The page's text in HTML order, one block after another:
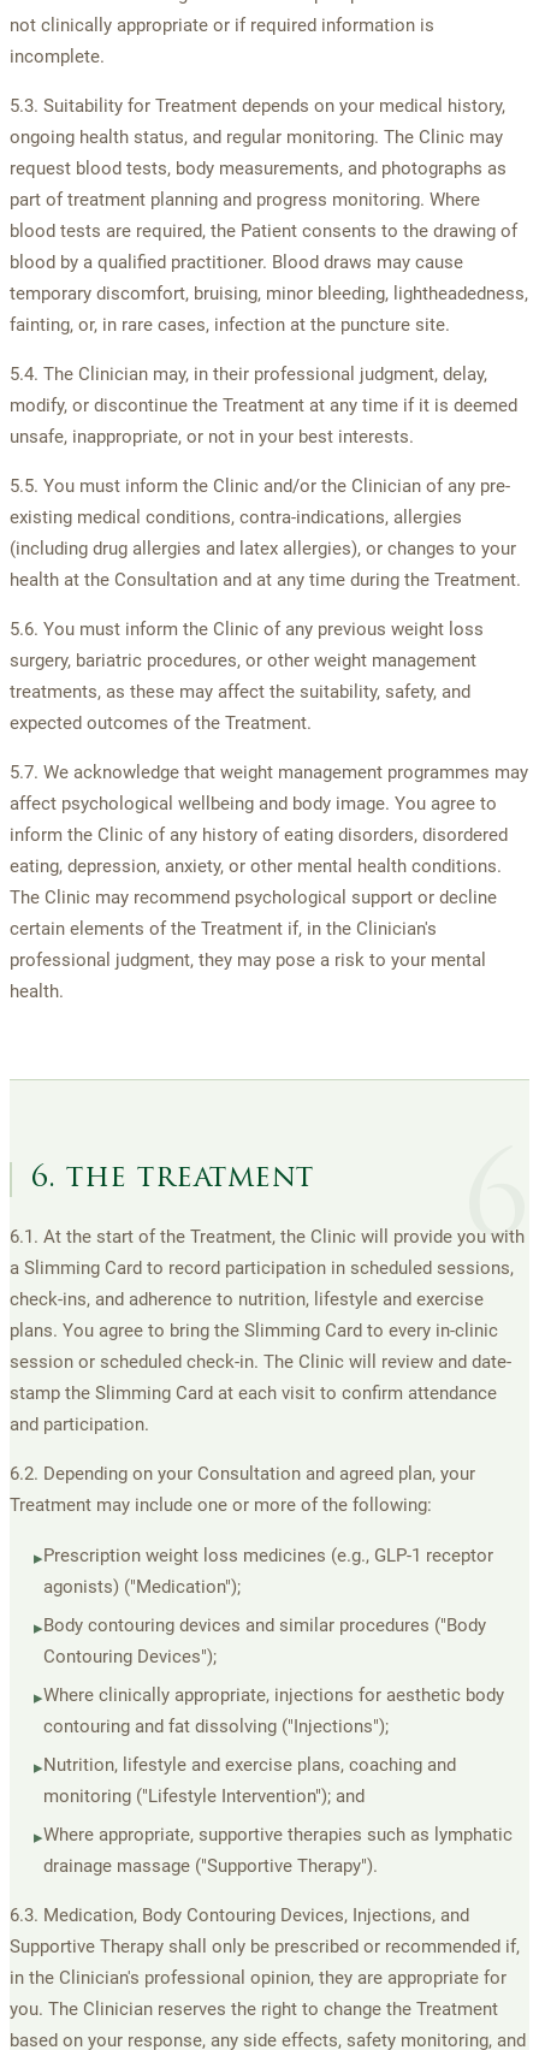
not clinically appropriate or if required information is
incomplete.
5.3. Suitability for Treatment depends on your medical history,
ongoing health status, and regular monitoring. The Clinic may
request blood tests, body measurements, and photographs as
part of treatment planning and progress monitoring. Where
blood tests are required, the Patient consents to the drawing of
blood by a qualified practitioner. Blood draws may cause
temporary discomfort, bruising, minor bleeding, lightheadedness,
fainting, or, in rare cases, infection at the puncture site.
5.4. The Clinician may, in their professional judgment, delay,
modify, or discontinue the Treatment at any time if it is deemed
unsafe, inappropriate, or not in your best interests.
5.5. You must inform the Clinic and/or the Clinician of any pre-
existing medical conditions, contra-indications, allergies
(including drug allergies and latex allergies), or changes to your
health at the Consultation and at any time during the Treatment.
5.6. You must inform the Clinic of any previous weight loss
surgery, bariatric procedures, or other weight management
treatments, as these may affect the suitability, safety, and
expected outcomes of the Treatment.
5.7. We acknowledge that weight management programmes may
affect psychological wellbeing and body image. You agree to
inform the Clinic of any history of eating disorders, disordered
eating, depression, anxiety, or other mental health conditions.
The Clinic may recommend psychological support or decline
certain elements of the Treatment if, in the Clinician's
professional judgment, they may pose a risk to your mental
health.
6
6. the treatment
6.1. At the start of the Treatment, the Clinic will provide you with
a Slimming Card to record participation in scheduled sessions,
check-ins, and adherence to nutrition, lifestyle and exercise
plans. You agree to bring the Slimming Card to every in-clinic
session or scheduled check-in. The Clinic will review and date-
stamp the Slimming Card at each visit to confirm attendance
and participation.
6.2. Depending on your Consultation and agreed plan, your
Treatment may include one or more of the following:
▸Prescription weight loss medicines (e.g., GLP-1 receptor
agonists) ("Medication");
▸Body contouring devices and similar procedures ("Body
Contouring Devices");
▸Where clinically appropriate, injections for aesthetic body
contouring and fat dissolving ("Injections");
▸Nutrition, lifestyle and exercise plans, coaching and
monitoring ("Lifestyle Intervention"); and
▸Where appropriate, supportive therapies such as lymphatic
drainage massage ("Supportive Therapy").
6.3. Medication, Body Contouring Devices, Injections, and
Supportive Therapy shall only be prescribed or recommended if,
in the Clinician's professional opinion, they are appropriate for
you. The Clinician reserves the right to change the Treatment
based on your response, any side effects, safety monitoring, and